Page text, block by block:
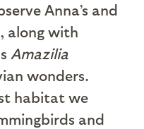
Anna’s and
along with
Amazilia
wonders.
habitat we
and